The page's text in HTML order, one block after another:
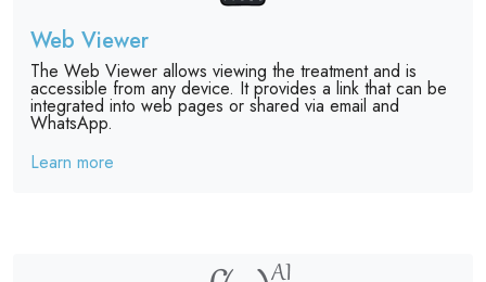
Web Viewer
The Web Viewer allows viewing the treatment and is
accessible from any device. It provides a link that can be
integrated into web pages or shared via email and
WhatsApp.
Learn more